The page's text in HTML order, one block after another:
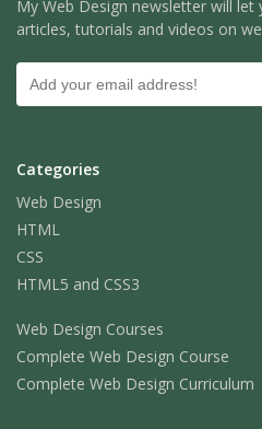
My Web Design newsletter will
articles, tutorials and videos on
Categories
Web Design
HTML
CSS
HTML5 and CSS3
Web Design Courses
Complete Web Design Course
Complete Web Design Curriculum